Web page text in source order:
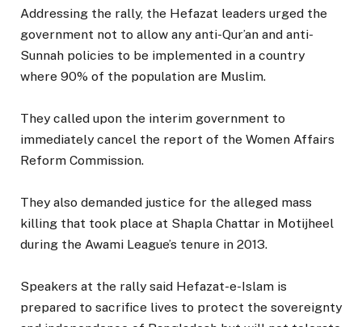
Addressing the rally, the Hefazat leaders urged the
government not to allow any anti-Qur’an and anti-
Sunnah policies to be implemented in a country
where 90% of the population are Muslim.
They called upon the interim government to
immediately cancel the report of the Women Affairs
Reform Commission.
They also demanded justice for the alleged mass
killing that took place at Shapla Chattar in Motijheel
during the Awami League’s tenure in 2013.
Speakers at the rally said Hefazat-e-Islam is
prepared to sacrifice lives to protect the sovereignty